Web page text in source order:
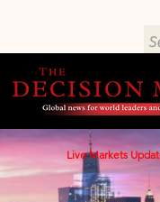
Live Markets